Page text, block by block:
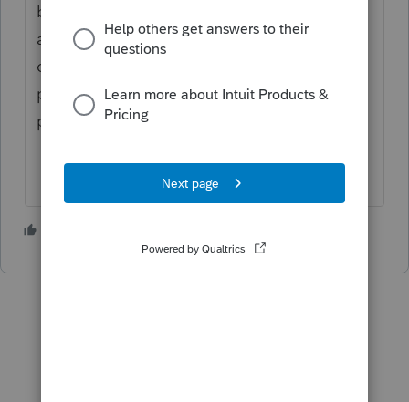
before you print to paper. Once we do that
and make sure all data entry, check
computation, taxes, etc is correct - then we
print to paper. Then we print checks and
post them.